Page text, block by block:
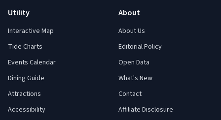
Utility
Interactive Map
Tide Charts
Events Calendar
Dining Guide
Attractions
Accessibility
About
About Us
Editorial Policy
Open Data
What's New
Contact
Affiliate Disclosure